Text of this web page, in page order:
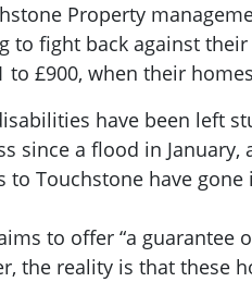
Property
to fight back against
to £900, when their
have been left
since a flood in January,
to Touchstone have gone
to offer “a guarantee
the reality is that these